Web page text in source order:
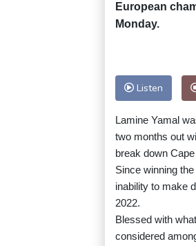
European
Monday.
Listen
Lamine Yamal
two months out
break down
Since winning
inability to make
2022.
Blessed with
considered